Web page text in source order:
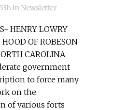
in Newsletter
HENRY LOWRY
OF ROBESON
CAROLINA
government
to force many
on the
of various forts